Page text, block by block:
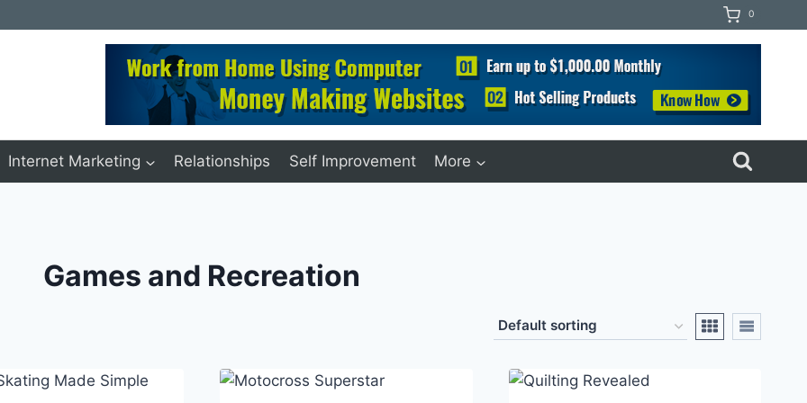
0
Internet Marketing Relationships Self Improvement More
Games and Recreation